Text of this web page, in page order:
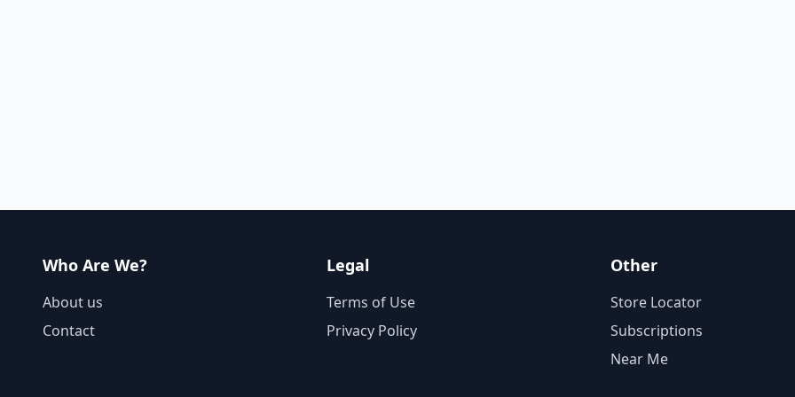
Who Are We?
About us
Contact
Legal
Terms of Use
Privacy Policy
Other
Store Locator
Subscriptions
Near Me